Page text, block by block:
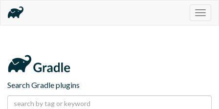
Search Gradle plugins